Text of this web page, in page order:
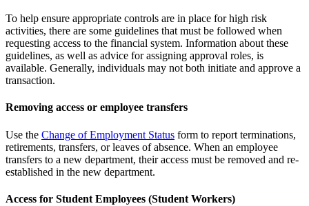
To help ensure appropriate controls are in place for high risk
activities, there are some guidelines that must be followed when
requesting access to the financial system. Information about these
guidelines, as well as advice for assigning approval roles, is
available. Generally, individuals may not both initiate and approve a
transaction.
Removing access or employee transfers
Use the Change of Employment Status form to report terminations,
retirements, transfers, or leaves of absence. When an employee
transfers to a new department, their access must be removed and re-
established in the new department.
Access for Student Employees (Student Workers)